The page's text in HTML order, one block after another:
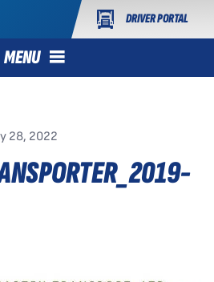
DRIVER PORTAL
MENU
28, 2022